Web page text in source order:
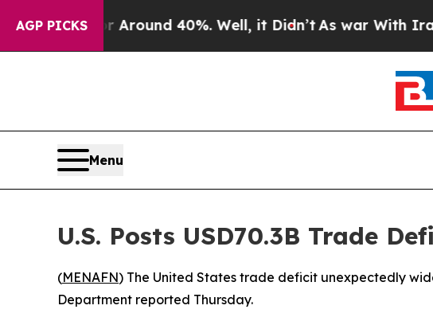
AGP PICKS
a Floor Around 40%. Well, it Didn’tAs war With Iran
Menu
U.S. Posts USD70.3B Trade
(MENAFN) The United States trade deficit unexpectedly
Department reported Thursday.